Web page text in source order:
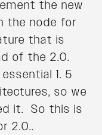
the new
the node for
that is
of the 2.0.
1. 5
so we
it. So this is
2.0..